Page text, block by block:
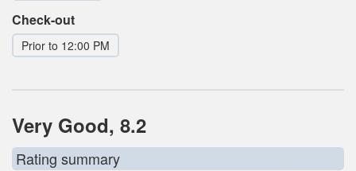
Check-out
Prior to 12:00 PM
Very Good, 8.2
Rating summary